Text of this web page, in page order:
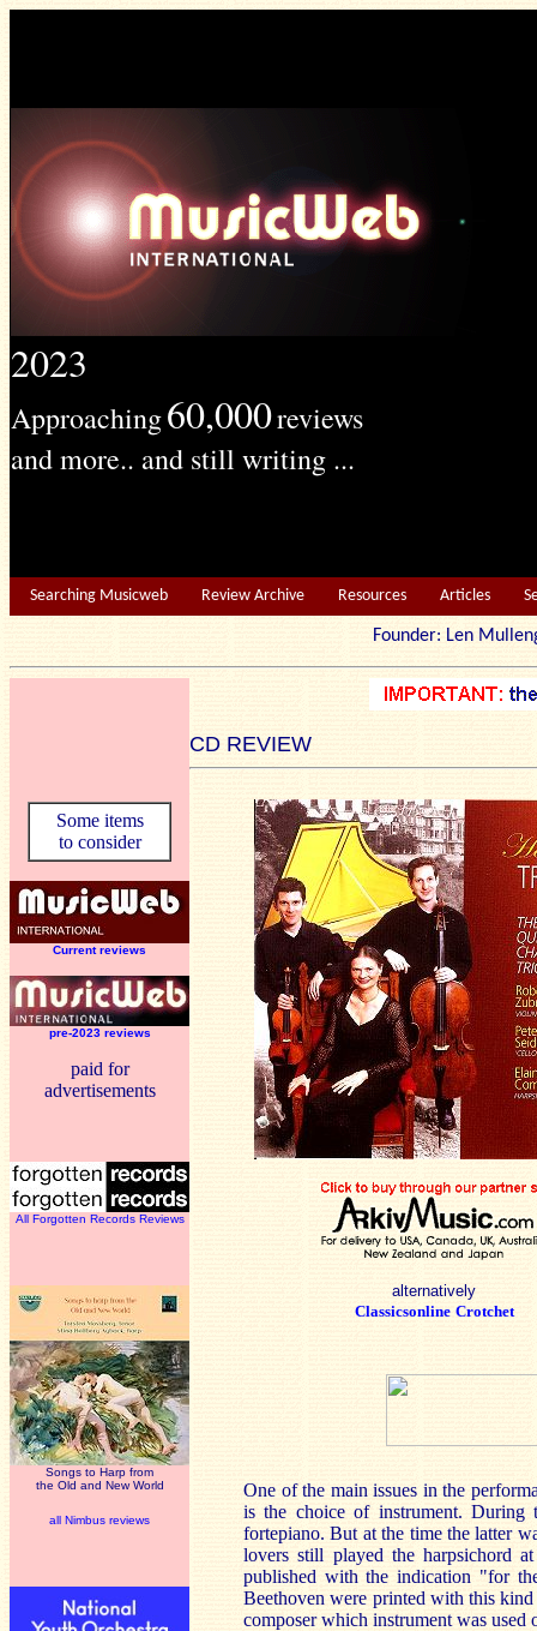
2023
Approaching60,000reviews
and more.. and still writing ...
Searching Musicweb Review Archive Resources Articles
Founder: Len
CD REVIEW
Some items
to consider
Current reviews
pre-2023 reviews
paid for
advertisements
All Forgotten Records Reviews
Songs to Harp from
the Old and New World
all Nimbus reviews
alternatively
Classicsonline Crotchet
One of the main issues in the
is the choice of instrument. During
fortepiano. But at the time the latter
lovers still played the harpsichord
published with the indication "for
Beethoven were printed with this
composer which instrument was